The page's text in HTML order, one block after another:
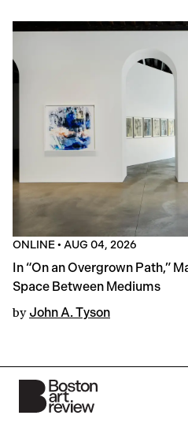
ONLINE• AUG 04, 2026
In “On an Overgrown Path,”
Space Between Mediums
by John A. Tyson